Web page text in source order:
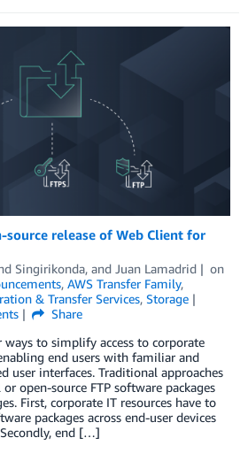
source release of Web Client for
Singirikonda, and Juan Lamadrid
on
, AWS Transfer Family,
& Transfer Services, Storage
Share
ways to simplify access to corporate
end users with familiar and
user interfaces. Traditional approaches
open-source FTP software packages
First, corporate IT resources have to
packages across end-user devices
end […]